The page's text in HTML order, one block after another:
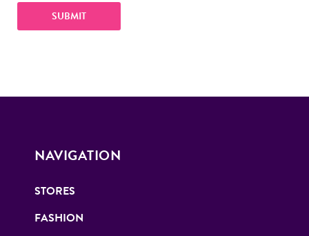
NAVIGATION
STORES
FASHION